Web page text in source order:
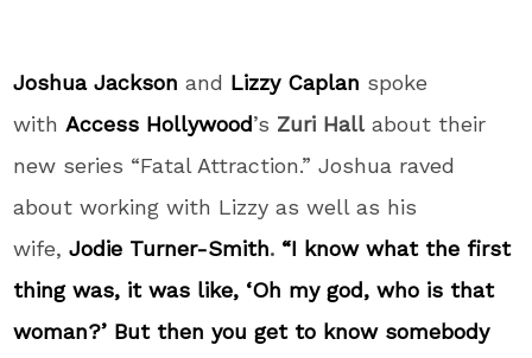
Joshua Jackson and Lizzy Caplan spoke
with Access Hollywood’s Zuri Hallabout their
new series “Fatal Attraction.” Joshua raved
about working with Lizzy as well as his
wife, Jodie Turner-Smith. “I know what the first
thing was, it was like, ‘Oh my god, who is that
woman?’ But then you get to know somebody